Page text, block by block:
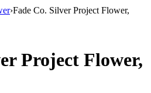
›Fade Co. Silver Project Flower,
Project Flower,